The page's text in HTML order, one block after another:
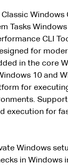
Windows
Tasks
CLI
for
in the core
10 and
for
execution for
Windows
in Windows